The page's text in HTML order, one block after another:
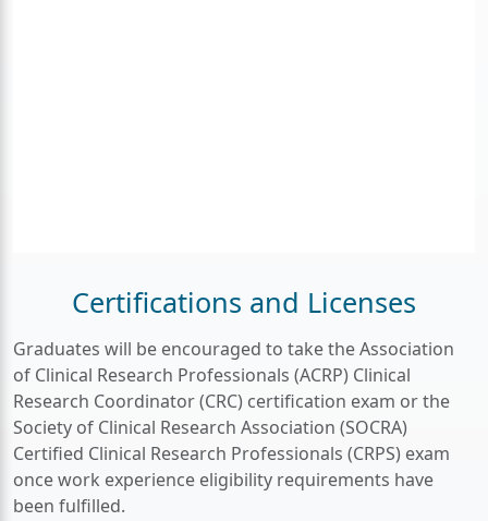
Certifications and Licenses
Graduates will be encouraged to take the Association
of Clinical Research Professionals (ACRP) Clinical
Research Coordinator (CRC) certification exam or the
Society of Clinical Research Association (SOCRA)
Certified Clinical Research Professionals (CRPS) exam
once work experience eligibility requirements have
been fulfilled.